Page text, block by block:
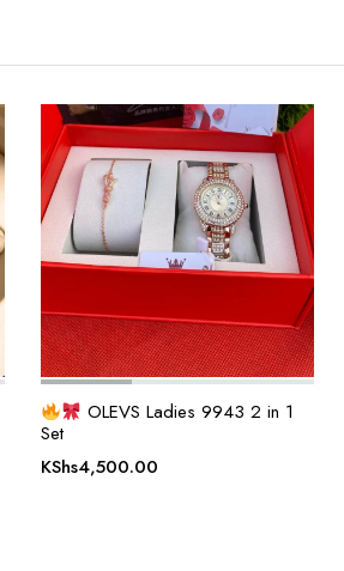
OLEVS Ladies 9943 2 in 1
Set
KShs4,500.00